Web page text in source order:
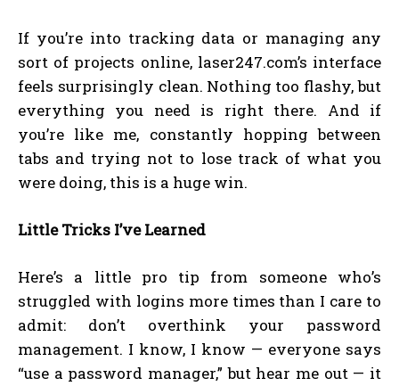
If you’re into tracking data or managing any
sort of projects online, laser247.com’s interface
feels surprisingly clean. Nothing too flashy, but
everything you need is right there. And if
you’re like me, constantly hopping between
tabs and trying not to lose track of what you
were doing, this is a huge win.
Little Tricks I’ve Learned
Here’s a little pro tip from someone who’s
struggled with logins more times than I care to
admit: don’t overthink your password
management. I know, I know — everyone says
“use a password manager,” but hear me out — it